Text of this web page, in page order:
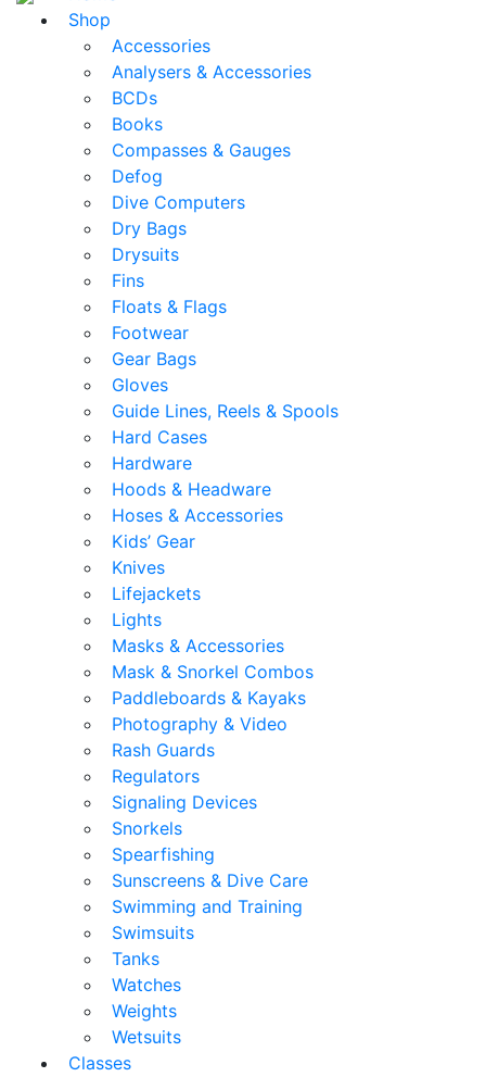
Shop
Accessories
Analysers & Accessories
BCDs
Books
Compasses & Gauges
Defog
Dive Computers
Dry Bags
Drysuits
Fins
Floats & Flags
Footwear
Gear Bags
Gloves
Guide Lines, Reels & Spools
Hard Cases
Hardware
Hoods & Headware
Hoses & Accessories
Kids’ Gear
Knives
Lifejackets
Lights
Masks & Accessories
Mask & Snorkel Combos
Paddleboards & Kayaks
Photography & Video
Rash Guards
Regulators
Signaling Devices
Snorkels
Spearfishing
Sunscreens & Dive Care
Swimming and Training
Swimsuits
Tanks
Watches
Weights
Wetsuits
Classes